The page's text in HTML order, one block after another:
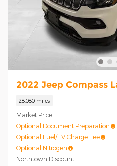
2022 Jeep Compass
28,080 miles
Market Price
Optional Document Preparation
Optional Fuel/EV Charge Fee
Optional Nitrogen
Northtown Discount